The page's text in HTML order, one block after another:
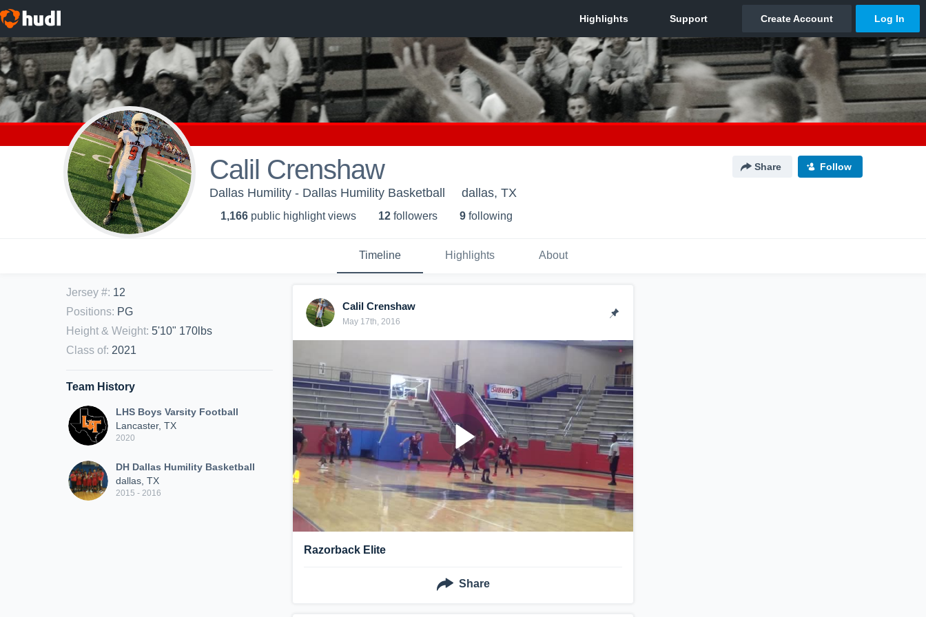
Calil Crenshaw Share Follow
Dallas Humility - Dallas Humility Basketball dallas, TX
1,166 public highlight views 12 followers 9 following
Timeline Highlights About
Jersey #: 12
Positions: PG
Height & Weight: 5'10" 170lbs
Class of: 2021
Team History
LHS Boys Varsity Football
Lancaster, TX
2020
DH Dallas Humility Basketball
dallas, TX
2015 - 2016
Calil Crenshaw
May 17th, 2016
Razorback Elite
Share